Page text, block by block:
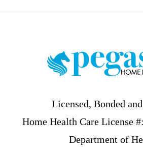
Licensed, Bonded
Home Health Care License
Department of